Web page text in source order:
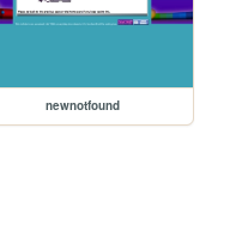
newnotfound